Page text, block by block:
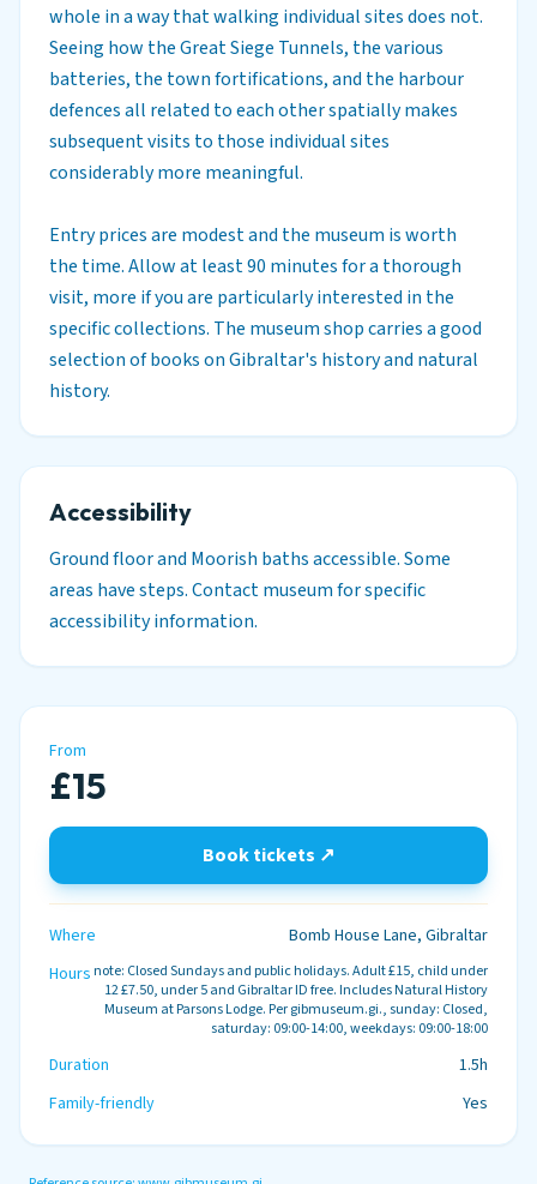
whole in a way that walking individual sites does not.
Seeing how the Great Siege Tunnels, the various
batteries, the town fortifications, and the harbour
defences all related to each other spatially makes
subsequent visits to those individual sites
considerably more meaningful.
Entry prices are modest and the museum is worth
the time. Allow at least 90 minutes for a thorough
visit, more if you are particularly interested in the
specific collections. The museum shop carries a good
selection of books on Gibraltar's history and natural
history.
Accessibility
Ground floor and Moorish baths accessible. Some
areas have steps. Contact museum for specific
accessibility information.
From
£15
Book tickets ↗
Where
Bomb House Lane, Gibraltar
Hoursnote: Closed Sundays and public holidays. Adult £15, child under
12 £7.50, under 5 and Gibraltar ID free. Includes Natural History
Museum at Parsons Lodge. Per gibmuseum.gi., sunday: Closed,
saturday: 09:00-14:00, weekdays: 09:00-18:00
Duration
1.5h
Family-friendly
Yes